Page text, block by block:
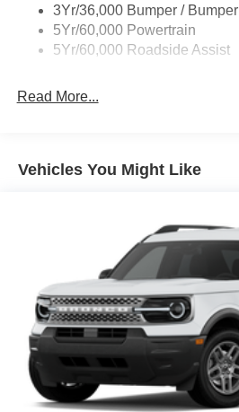
3Yr/36,000 Bumper / Bumper
5Yr/60,000 Powertrain
5Yr/60,000 Roadside Assist
Read More...
Vehicles You Might Like